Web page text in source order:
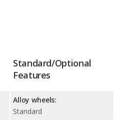
Standard/Optional
Features
Alloy wheels:
Standard